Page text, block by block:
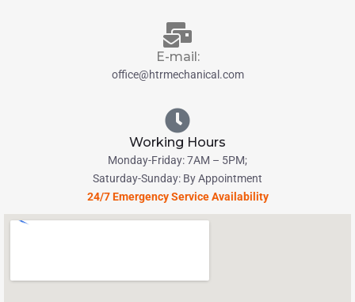
E-mail:
office@htrmechanical.com
Working Hours
Monday-Friday: 7AM – 5PM;
Saturday-Sunday: By Appointment
24/7 Emergency Service Availability